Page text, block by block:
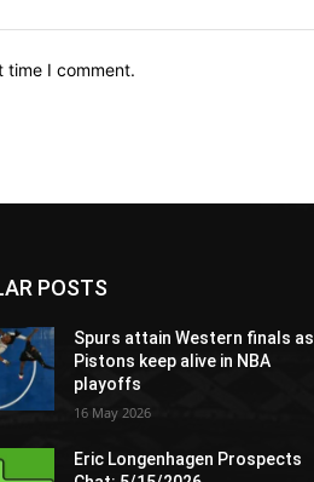
time I comment.
POSTS
Spurs attain Western finals as
Pistons keep alive in NBA
playoffs
16 May 2026
Eric Longenhagen Prospects